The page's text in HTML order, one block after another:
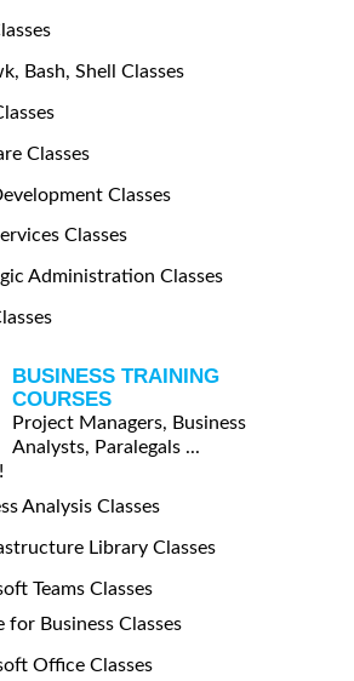
Bash, Shell Classes
Classes
Classes
Classes
Administration Classes
BUSINESS TRAINING
COURSES
Project Managers, Business
Analysts, Paralegals ...
Analysis Classes
Library Classes
Teams Classes
for Business Classes
Office Classes